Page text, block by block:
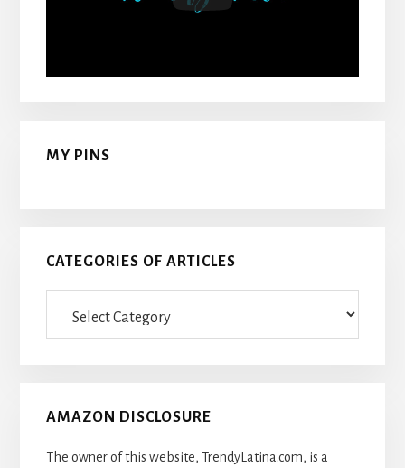
MY PINS
CATEGORIES OF ARTICLES
AMAZON DISCLOSURE
The owner of this website, TrendyLatina.com, is a